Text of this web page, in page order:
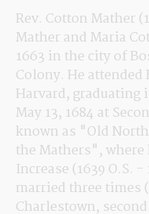
Rev. Cotton Mather
Mather and Maria
1663 in the city of
Colony. He
Harvard, graduating
May 13, 1684 at
known as "Old
the Mathers",
Increase (1639 O.S.
married three
Charlestown,